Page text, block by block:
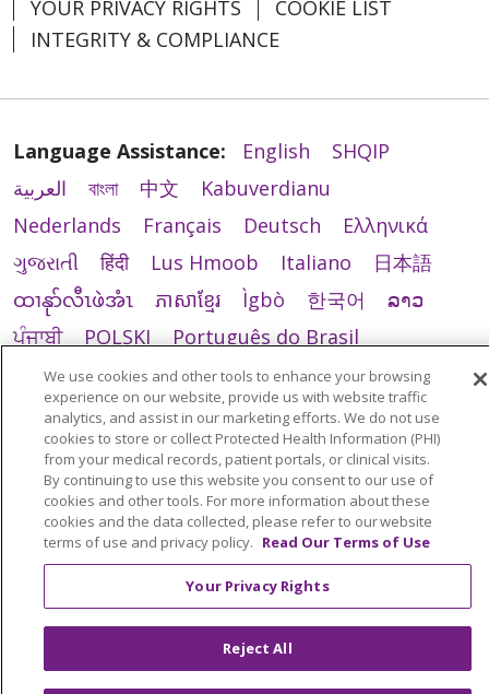
YOUR PRIVACY RIGHTS
COOKIE LIST
INTEGRITY & COMPLIANCE
Language Assistance: English
SHQIP
العربية
বাংলা 中文
Kabuverdianu
Nederlands
Français Deutsch
Ελληνικά
ગુજરાતી
हिंदी Lus Hmoob Italiano
日本語
ထၢနုာ်လီၤဖဲအံၤ
ភាសាខ្មែរ Ìgbò 한국어
ລາວ
ਪੰਜਾਬੀ
POLSKI
Português do Brasil
РУССКИЙ
Cрпски Kiswahili
Español
Tagalog
ไทย Türkçe Việt
We use cookies and other tools to enhance your browsing
experience on our website, provide us with website traffic
analytics, and assist in our marketing efforts. We do not use
cookies to store or collect Protected Health Information (PHI)
from your medical records, patient portals, or clinical visits.
By continuing to use this website you consent to our use of
cookies and other tools. For more information about these
cookies and the data collected, please refer to our website
terms of use and privacy policy. Read Our Terms of Use
Your Privacy Rights
Reject All